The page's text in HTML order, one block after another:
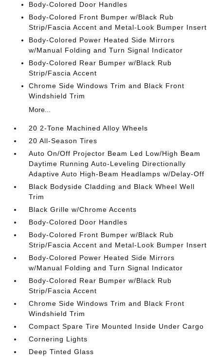
Body-Colored Door Handles
Body-Colored Front Bumper w/Black Rub
Strip/Fascia Accent and Metal-Look Bumper Insert
Body-Colored Power Heated Side Mirrors
w/Manual Folding and Turn Signal Indicator
Body-Colored Rear Bumper w/Black Rub
Strip/Fascia Accent
Chrome Side Windows Trim and Black Front
Windshield Trim
More...
20 2-Tone Machined Alloy Wheels
20 All-Season Tires
Auto On/Off Projector Beam Led Low/High Beam
Daytime Running Auto-Leveling Directionally
Adaptive Auto High-Beam Headlamps w/Delay-Off
Black Bodyside Cladding and Black Wheel Well
Trim
Black Grille w/Chrome Accents
Body-Colored Door Handles
Body-Colored Front Bumper w/Black Rub
Strip/Fascia Accent and Metal-Look Bumper Insert
Body-Colored Power Heated Side Mirrors
w/Manual Folding and Turn Signal Indicator
Body-Colored Rear Bumper w/Black Rub
Strip/Fascia Accent
Chrome Side Windows Trim and Black Front
Windshield Trim
Compact Spare Tire Mounted Inside Under Cargo
Cornering Lights
Deep Tinted Glass